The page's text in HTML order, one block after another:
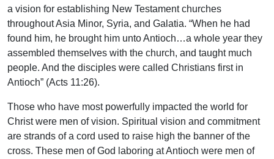
a vision for establishing New Testament churches
throughout Asia Minor, Syria, and Galatia. “When he had
found him, he brought him unto Antioch…a whole year they
assembled themselves with the church, and taught much
people. And the disciples were called Christians first in
Antioch” (Acts 11:26).
Those who have most powerfully impacted the world for
Christ were men of vision. Spiritual vision and commitment
are strands of a cord used to raise high the banner of the
cross. These men of God laboring at Antioch were men of